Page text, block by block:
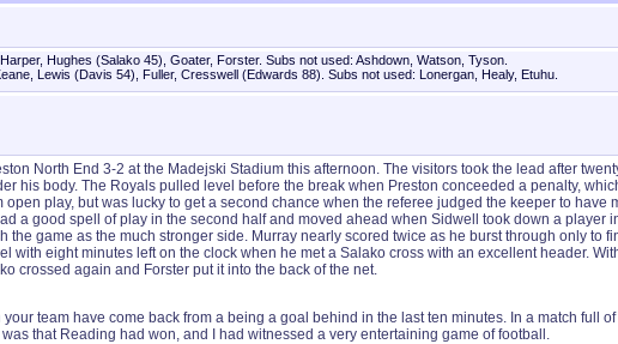
Hughes (Salako 45), Goater, Forster. Subs not used: Ashdown, Watson, Tyson.
Lewis (Davis 54), Fuller, Cresswell (Edwards 88). Subs not used: Lonergan, Healy, Etuhu.
North End 3-2 at the Madejski Stadium this afternoon. The visitors took the lead after
his body. The Royals pulled level before the break when Preston conceeded a penalty,
play, but was lucky to get a second chance when the referee judged the keeper to have
a good spell of play in the second half and moved ahead when Sidwell took down a player
game as the much stronger side. Murray nearly scored twice as he burst through only to
eight minutes left on the clock when he met a Salako cross with an excellent header.
crossed again and Forster put it into the back of the net.
team have come back from a being a goal behind in the last ten minutes. In a match full
that Reading had won, and I had witnessed a very entertaining game of football.